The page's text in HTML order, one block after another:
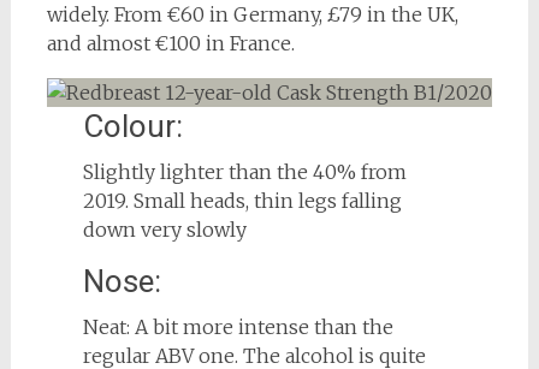
widely. From €60 in Germany, £79 in the UK,
and almost €100 in France.
Colour:
Slightly lighter than the 40% from
2019. Small heads, thin legs falling
down very slowly
Nose:
Neat: A bit more intense than the
regular ABV one. The alcohol is quite